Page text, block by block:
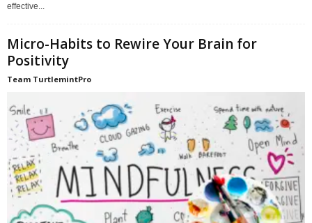
effective...
Micro-Habits to Rewire Your Brain for
Positivity
Team TurtlemintPro